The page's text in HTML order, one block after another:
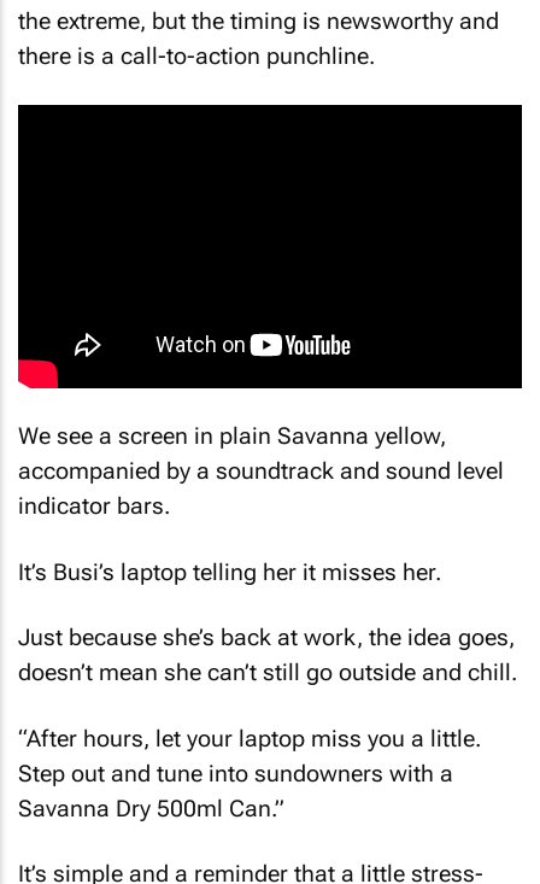
the extreme, but the timing is newsworthy and
there is a call-to-action punchline.
We see a screen in plain Savanna yellow,
accompanied by a soundtrack and sound level
indicator bars.
It’s Busi’s laptop telling her it misses her.
Just because she’s back at work, the idea goes,
doesn’t mean she can’t still go outside and chill.
“After hours, let your laptop miss you a little.
Step out and tune into sundowners with a
Savanna Dry 500ml Can.”
It’s simple and a reminder that a little stress-